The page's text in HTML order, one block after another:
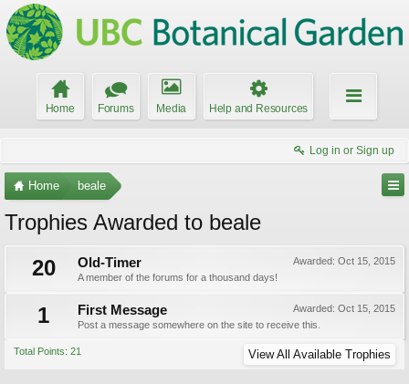
Home Forums Media Help and Resources
Log in or Sign up
Home beale
Trophies Awarded to beale
20
Awarded: Oct 15, 2015
Old-Timer
A member of the forums for a thousand days!
1 Awarded: Oct 15, 2015
First Message
Post a message somewhere on the site to receive this.
Total Points: 21 View All Available Trophies